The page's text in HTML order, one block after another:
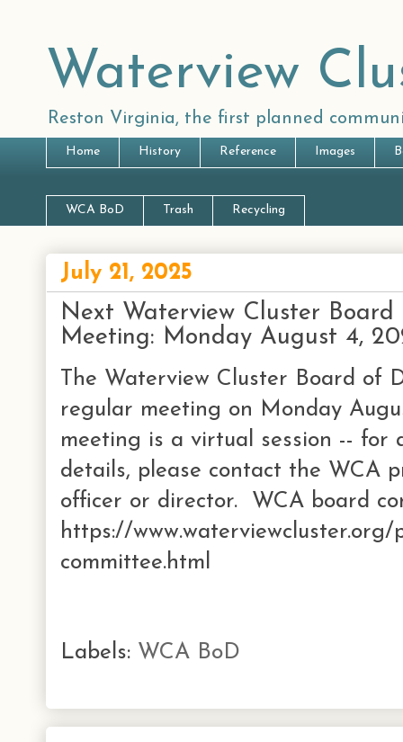
Waterview
Reston Virginia, the first planned
Home History Reference Images
WCA BoD Trash Recycling
July 21, 2025
Next Waterview Cluster
Meeting: Monday August 4,
The Waterview Cluster Board of
regular meeting on Monday
meeting is a virtual session -- for
details, please contact the WCA
officer or director. WCA board
https://
committee.html
Labels: WCA BoD